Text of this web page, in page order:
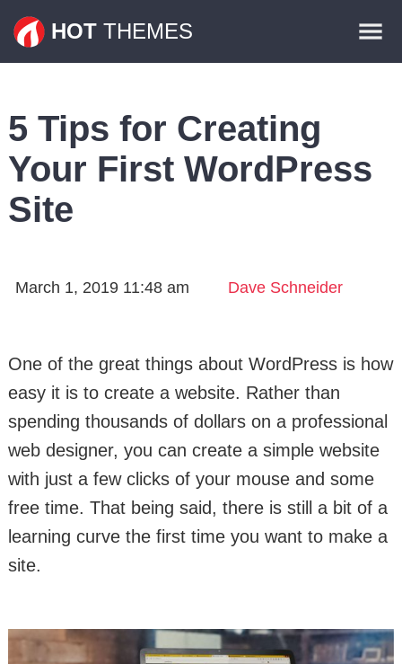
HOT THEMES
Plugins
5 Tips for Creating
Your First WordPress
Site
March 1, 2019 11:48 am Dave Schneider
One of the great things about WordPress is how
easy it is to create a website. Rather than
spending thousands of dollars on a professional
web designer, you can create a simple website
with just a few clicks of your mouse and some
free time. That being said, there is still a bit of a
learning curve the first time you want to make a
site.